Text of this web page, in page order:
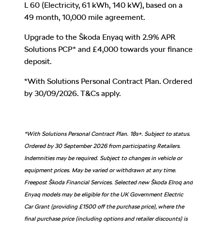
L 60 (Electricity, 61 kWh, 140 kW), based on a
49 month, 10,000 mile agreement.
Upgrade to the Škoda Enyaq with 2.9% APR
Solutions PCP* and £4,000 towards your finance
deposit.
*With Solutions Personal Contract Plan. Ordered
by 30/09/2026. T&Cs apply.
*With Solutions Personal Contract Plan. 18s+. Subject to status.
Ordered by 30 September 2026 from participating Retailers.
Indemnities may be required. Subject to changes in vehicle or
equipment prices. May be varied or withdrawn at any time.
Freepost Škoda Financial Services. Selected new Škoda Elroq and
Enyaq models may be eligible for the UK Government Electric
Car Grant (providing £1500 off the purchase price), where the
final purchase price (including options and retailer discounts) is